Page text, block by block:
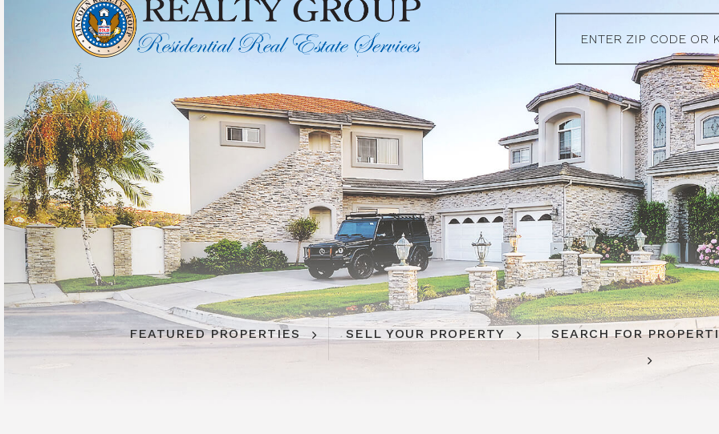
FEATURED PROPERTIES SELL YOUR PROPERTY SEARCH FOR